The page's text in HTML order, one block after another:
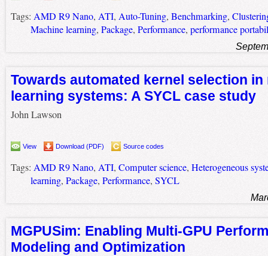
Tags: AMD R9 Nano, ATI, Auto-Tuning, Benchmarking,
Machine learning, Package, Performance, performance
Towards automated kernel selection in
learning systems: A SYCL case study
John Lawson
View Download (PDF) Source codes
Tags: AMD R9 Nano, ATI, Computer science, Heterogeneous
learning, Package, Performance, SYCL
MGPUSim: Enabling Multi-GPU
Modeling and Optimization